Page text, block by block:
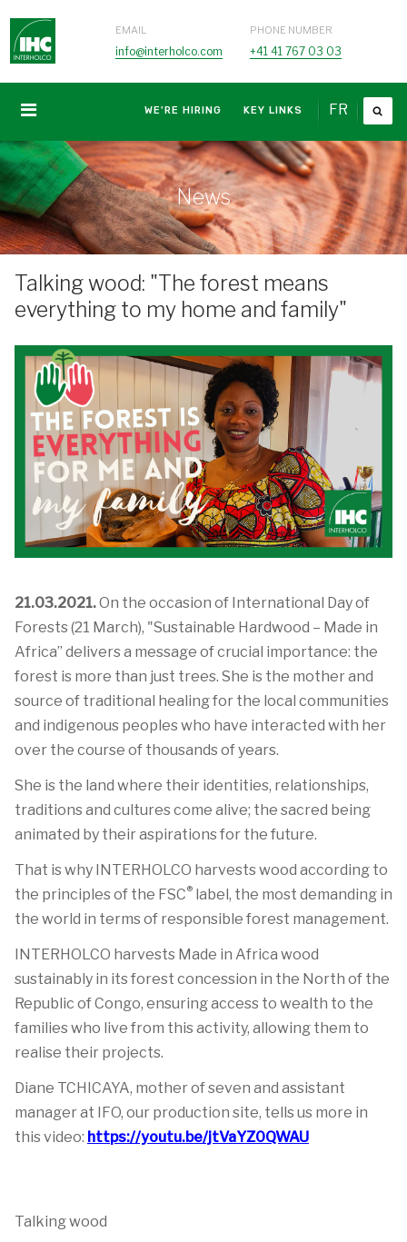
EMAIL
info@interholco.com
PHONE NUMBER
+41 41 767 03 03
FR
WE'RE HIRING KEY LINKS
News
Talking wood: "The forest means
everything to my home and family"
21.03.2021.On the occasion of International Day of
Forests (21 March), "Sustainable Hardwood – Made in
Africa” delivers a message of crucial importance: the
forest is more than just trees. She is the mother and
source of traditional healing for the local communities
and indigenous peoples who have interacted with her
over the course of thousands of years.
She is the land where their identities, relationships,
traditions and cultures come alive; the sacred being
animated by their aspirations for the future.
That is why INTERHOLCO harvests wood according to
the principles of the FSC® label, the most demanding in
the world in terms of responsible forest management.
INTERHOLCO harvests Made in Africa wood
sustainably in its forest concession in the North of the
Republic of Congo, ensuring access to wealth to the
families who live from this activity, allowing them to
realise their projects.
Diane TCHICAYA, mother of seven and assistant
manager at IFO, our production site, tells us more in
this video: https://youtu.be/jtVaYZ0QWAU
Talking wood